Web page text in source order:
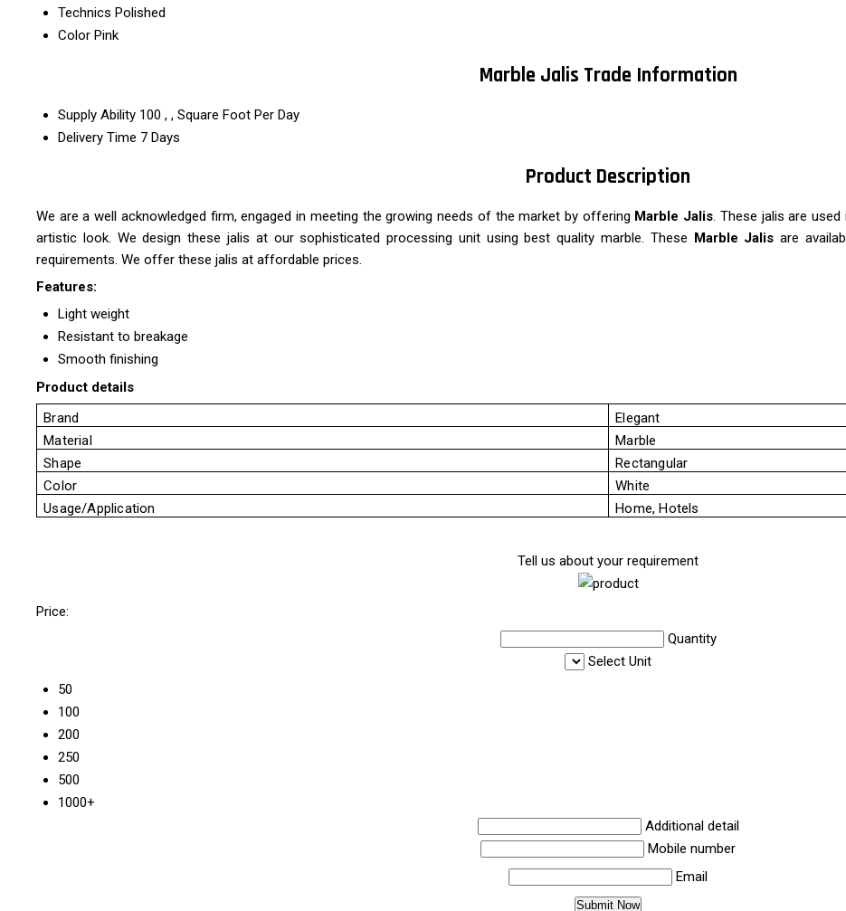
Technics Polished
Color Pink
Marble Jalis Trade Information
Supply Ability 100 , , Square Foot Per Day
Delivery Time 7 Days
Product Description
We are a well acknowledged firm, engaged in meeting the growing needs of the market by offering Marble Jalis. These jalis are
artistic look. We design these jalis at our sophisticated processing unit using best quality marble. These Marble Jalis are
requirements. We offer these jalis at affordable prices.
Features:
Light weight
Resistant to breakage
Smooth finishing
Product details
Brand
Elegant
Material
Marble
Shape
Rectangular
Color
White
Usage/Application
Home, Hotels
Tell us about your requirement
Price:
Quantity
Select Unit
50
100
200
250
500
1000+
Additional detail
Mobile number
Email